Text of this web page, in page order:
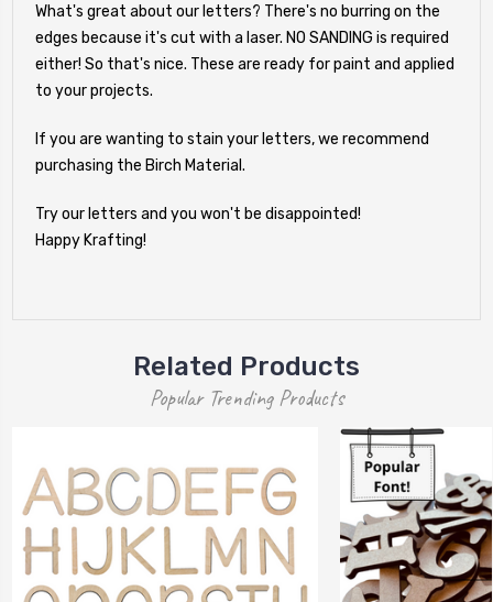
What's great about our letters? There's no burring on the
edges because it's cut with a laser. NO SANDING is required
either! So that's nice. These are ready for paint and applied
to your projects.
If you are wanting to stain your letters, we recommend
purchasing the Birch Material.
Try our letters and you won't be disappointed!
Happy Krafting!
Related Products
Popular Trending Products